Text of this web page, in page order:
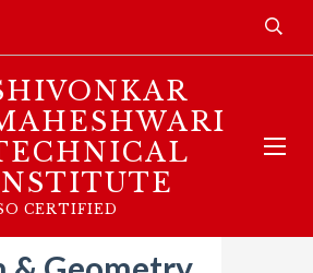
CERTIFIED